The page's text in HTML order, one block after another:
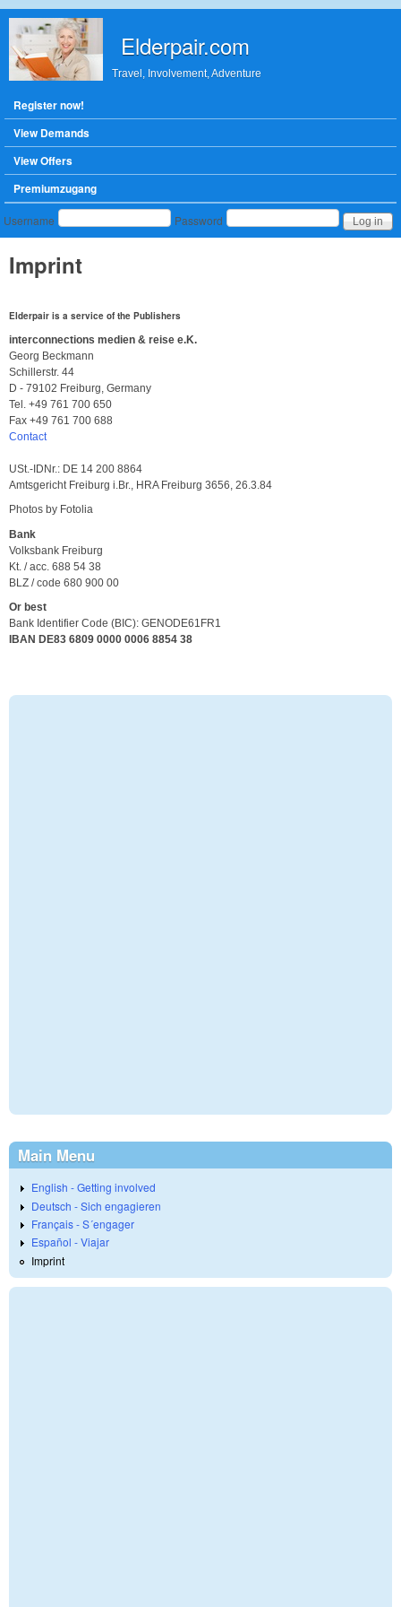
Elderpair.com
Travel, Involvement, Adventure
Main menu
Register now!
View Demands
View Offers
Premiumzugang
User login
Username Password
Imprint
Elderpair is a service of the Publishers
interconnections medien & reise e.K.
Georg Beckmann
Schillerstr. 44
D - 79102 Freiburg, Germany
Tel. +49 761 700 650
Fax +49 761 700 688
Contact
USt.-IDNr.: DE 14 200 8864
Amtsgericht Freiburg i.Br., HRA Freiburg 3656, 26.3.84
Photos by Fotolia
Bank
Volksbank Freiburg
Kt. / acc. 688 54 38
BLZ / code 680 900 00
Or best
Bank Identifier Code (BIC): GENODE61FR1
IBAN DE83 6809 0000 0006 8854 38
Main Menu
English - Getting involved
Deutsch - Sich engagieren
Français - S´engager
Español - Viajar
Imprint